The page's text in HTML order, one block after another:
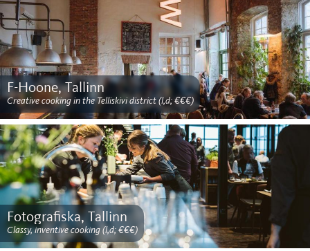
F-Hoone, Tallinn
Creative cooking in the Telliskivi district (l,d; €€€)
Fotografiska, Tallinn
Classy, inventive cooking (l,d; €€€)